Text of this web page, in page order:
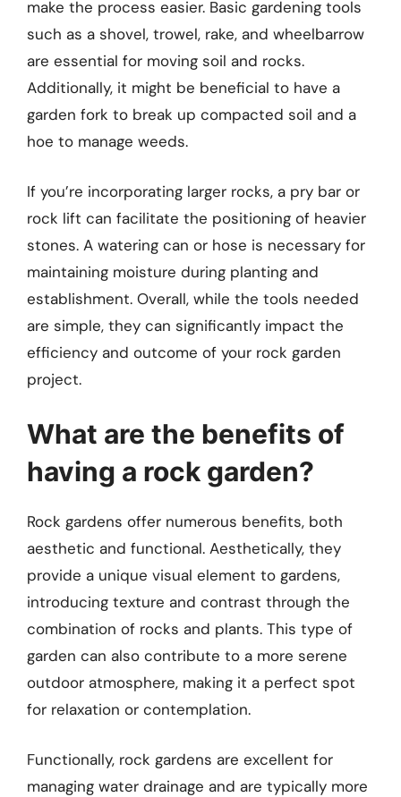
make the process easier. Basic gardening tools
such as a shovel, trowel, rake, and wheelbarrow
are essential for moving soil and rocks.
Additionally, it might be beneficial to have a
garden fork to break up compacted soil and a
hoe to manage weeds.
If you’re incorporating larger rocks, a pry bar or
rock lift can facilitate the positioning of heavier
stones. A watering can or hose is necessary for
maintaining moisture during planting and
establishment. Overall, while the tools needed
are simple, they can significantly impact the
efficiency and outcome of your rock garden
project.
What are the benefits of
having a rock garden?
Rock gardens offer numerous benefits, both
aesthetic and functional. Aesthetically, they
provide a unique visual element to gardens,
introducing texture and contrast through the
combination of rocks and plants. This type of
garden can also contribute to a more serene
outdoor atmosphere, making it a perfect spot
for relaxation or contemplation.
Functionally, rock gardens are excellent for
managing water drainage and are typically more